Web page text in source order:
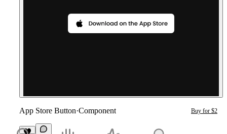
App Store Button·Component Buy for $2